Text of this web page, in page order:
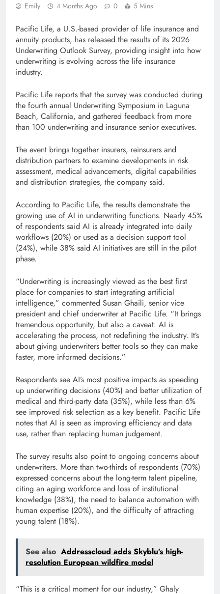
Emily 4 Months Ago 0 5 Mins
Pacific Life, a U.S.-based provider of life insurance and
annuity products, has released the results of its 2026
Underwriting Outlook Survey, providing insight into how
underwriting is evolving across the life insurance
industry.
Pacific Life reports that the survey was conducted during
the fourth annual Underwriting Symposium in Laguna
Beach, California, and gathered feedback from more
than 100 underwriting and insurance senior executives.
The event brings together insurers, reinsurers and
distribution partners to examine developments in risk
assessment, medical advancements, digital capabilities
and distribution strategies, the company said.
According to Pacific Life, the results demonstrate the
growing use of AI in underwriting functions. Nearly 45%
of respondents said AI is already integrated into daily
workflows (20%) or used as a decision support tool
(24%), while 38% said AI initiatives are still in the pilot
phase.
“Underwriting is increasingly viewed as the best first
place for companies to start integrating artificial
intelligence,” commented Susan Ghaili, senior vice
president and chief underwriter at Pacific Life. “It brings
tremendous opportunity, but also a caveat: AI is
accelerating the process, not redefining the industry. It’s
about giving underwriters better tools so they can make
faster, more informed decisions.”
Respondents see AI’s most positive impacts as speeding
up underwriting decisions (40%) and better utilization of
medical and third-party data (35%), while less than 6%
see improved risk selection as a key benefit. Pacific Life
notes that AI is seen as improving efficiency and data
use, rather than replacing human judgement.
The survey results also point to ongoing concerns about
underwriters. More than two-thirds of respondents (70%)
expressed concerns about the long-term talent pipeline,
citing an aging workforce and loss of institutional
knowledge (38%), the need to balance automation with
human expertise (20%), and the difficulty of attracting
young talent (18%).
See also Addresscloud adds Skyblu’s high-
resolution European wildfire model
“This is a critical moment for our industry,” Ghaly